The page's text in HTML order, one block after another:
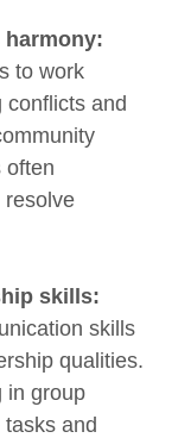
to work
conflicts and
often
resolve
skills:
skills
qualities.
in group
and